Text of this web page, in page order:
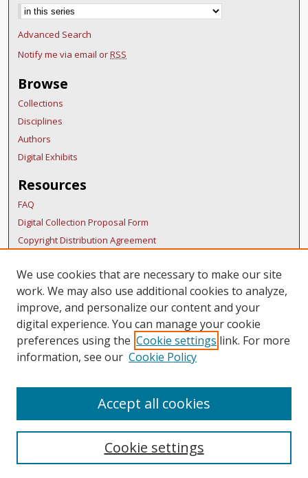
Advanced Search
Notify me via email orRSS
Browse
Collections
Disciplines
Authors
Digital Exhibits
Resources
FAQ
Digital Collection Proposal Form
Copyright Distribution Agreement
Thesis Policies
Submit Research
Links
Belmont School Of Music
We use cookies that are necessary to make our site
work. We may also use additional cookies to analyze,
improve, and personalize our content and your
digital experience. You can manage your cookie
preferences using the Cookie settings link. For more
information, see our Cookie Policy
Cookie settings
Accept all cookies